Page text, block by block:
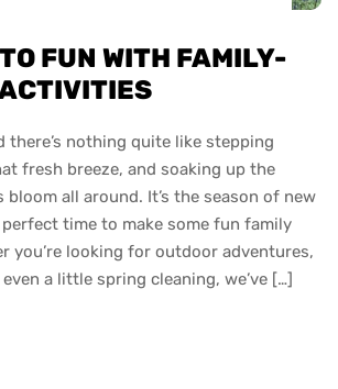
FUN WITH FAMILY-
there’s nothing quite like stepping
fresh breeze, and soaking up the
all around. It’s the season of new
time to make some fun family
you’re looking for outdoor adventures,
a little spring cleaning, we’ve […]